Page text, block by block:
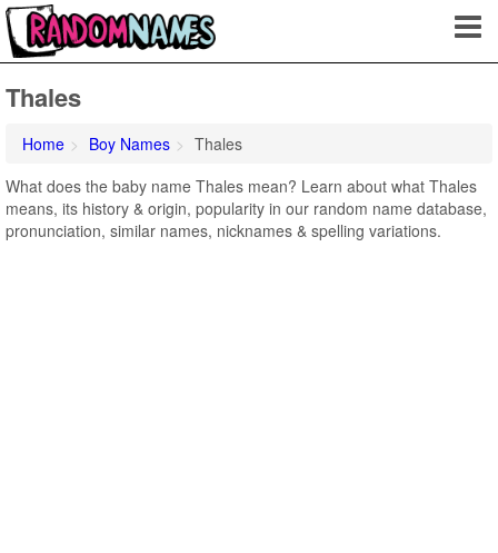
Thales
Home Boy Names
Thales
What does the baby name Thales mean? Learn about what Thales
means, its history & origin, popularity in our random name database,
pronunciation, similar names, nicknames & spelling variations.